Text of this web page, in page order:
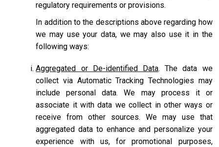
regulatory requirements or provisions.
In addition to the descriptions above regarding how
we may use your data, we may also use it in the
following ways:
Aggregated or De-identified Data. The data we
collect via Automatic Tracking Technologies may
include personal data. We may process it or
associate it with data we collect in other ways or
receive from other sources. We may use that
aggregated data to enhance and personalize your
experience with us, for promotional purposes,